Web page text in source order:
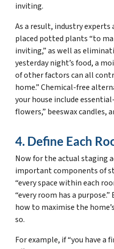
inviting.
As a result, industry
placed potted plants “to
inviting,” as well as
yesterday night’s food, a
of other factors can all
home.” Chemical-free
your house include
flowers,” beeswax candles,
4. Define Each
Now for the actual staging
important components of
“every space within each
“every room has a
how to maximise the
so.
For example, if “you have